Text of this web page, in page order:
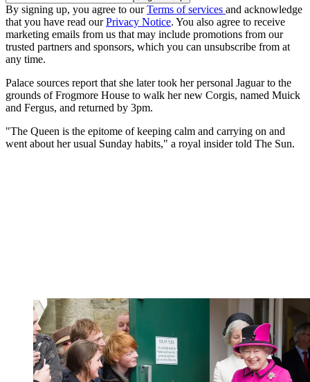
By signing up, you agree to ourTerms of services and acknowledge
that you have read ourPrivacy Notice. You also agree to receive
marketing emails from us that may include promotions from our
trusted partners and sponsors, which you can unsubscribe from at
any time.
Palace sources report that she later took her personal Jaguar to the
grounds of Frogmore House to walk her new Corgis, named Muick
and Fergus, and returned by 3pm.
"The Queen is the epitome of keeping calm and carrying on and
went about her usual Sunday habits," a royal insider told The Sun.